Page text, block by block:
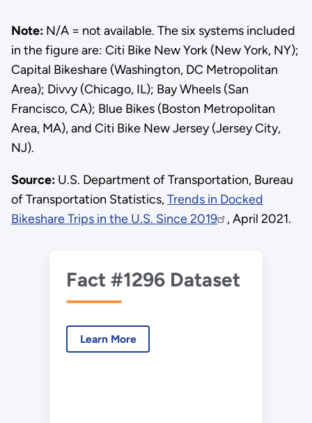
Note:N/A = not available. The six systems included
in the figure are: Citi Bike New York (New York, NY);
Capital Bikeshare (Washington, DC Metropolitan
Area); Divvy (Chicago, IL); Bay Wheels (San
Francisco, CA); Blue Bikes (Boston Metropolitan
Area, MA), and Citi Bike New Jersey (Jersey City,
NJ).
Source:U.S. Department of Transportation, Bureau
of Transportation Statistics,Trends in Docked
Bikeshare Trips in the U.S. Since 2019
, April 2021.
Fact #1296 Dataset
Learn More